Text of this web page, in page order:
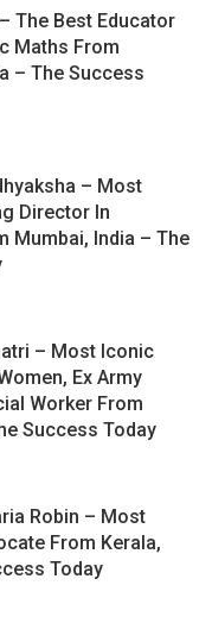
The Best Educator
Maths From
– The Success
– Most
Director In
Mumbai, India – The
– Most Iconic
Ex Army
Worker From
Success Today
Robin – Most
From Kerala,
Today